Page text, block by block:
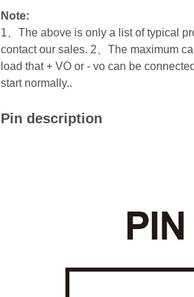
Note:
1、The above is only a list of typical
contact our sales. 2、The maximum
load that + VO or - vo can be
start normally..
Pin description